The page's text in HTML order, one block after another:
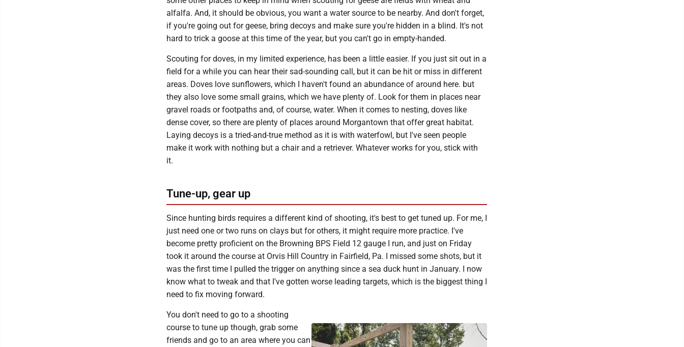
alfalfa. And, it should be obvious, you want a water source to be nearby. And don't forget,
if you're going out for geese, bring decoys and make sure you're hidden in a blind. It's not
hard to trick a goose at this time of the year, but you can't go in empty-handed.
Scouting for doves, in my limited experience, has been a little easier. If you just sit out in a
field for a while you can hear their sad-sounding call, but it can be hit or miss in different
areas. Doves love sunflowers, which I haven't found an abundance of around here. but
they also love some small grains, which we have plenty of. Look for them in places near
gravel roads or footpaths and, of course, water. When it comes to nesting, doves like
dense cover, so there are plenty of places around Morgantown that offer great habitat.
Laying decoys is a tried-and-true method as it is with waterfowl, but I've seen people
make it work with nothing but a chair and a retriever. Whatever works for you, stick with
it.
Tune-up, gear up
Since hunting birds requires a different kind of shooting, it's best to get tuned up. For me, I
just need one or two runs on clays but for others, it might require more practice. I've
become pretty proficient on the Browning BPS Field 12 gauge I run, and just on Friday
took it around the course at Orvis Hill Country in Fairfield, Pa. I missed some shots, but it
was the first time I pulled the trigger on anything since a sea duck hunt in January. I now
know what to tweak and that I've gotten worse leading targets, which is the biggest thing I
need to fix moving forward.
You don't need to go to a shooting
course to tune up though, grab some
friends and go to an area where you can